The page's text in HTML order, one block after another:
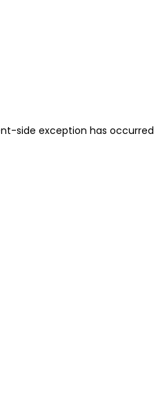
side exception has occurred